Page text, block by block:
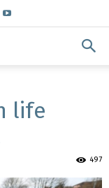
life
497